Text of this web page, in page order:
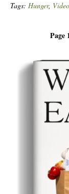
Tags: Hunger,
Page